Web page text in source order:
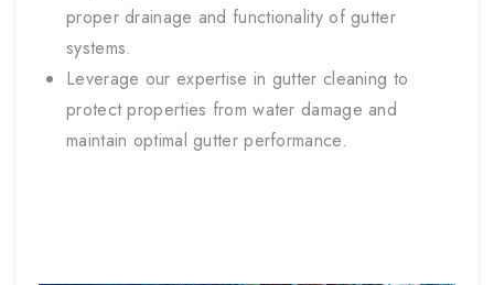
proper drainage and functionality of gutter
systems.
Leverage our expertise in gutter cleaning to
protect properties from water damage and
maintain optimal gutter performance.